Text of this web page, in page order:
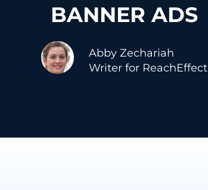
BANNER ADS
Abby Zechariah
Writer for ReachEffect